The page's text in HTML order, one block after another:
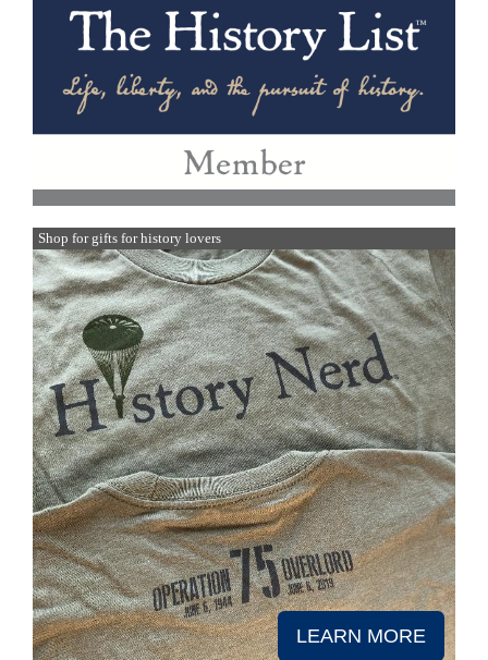
Shop for gifts for history lovers
LEARN MORE